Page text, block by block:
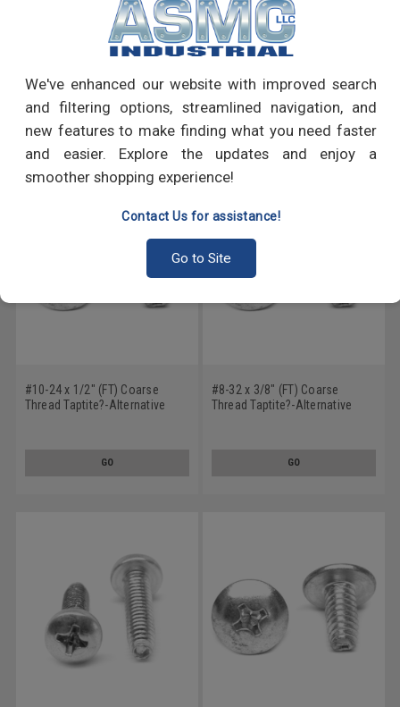
We've enhanced our website with improved search
and filtering options, streamlined navigation, and
new features to make finding what you need faster
and easier. Explore the updates and enjoy a
smoother shopping experience!
Contact Us for assistance!
Go to Site
PRODUCT REVIEWS
Write a Review
RECOMMENDED PRODUCTS
#10-24 x 1/2" (FT) Coarse
Thread Taptite?-Alternative
GO
#8-32 x 3/8" (FT) Coarse
Thread Taptite?-Alternative
GO